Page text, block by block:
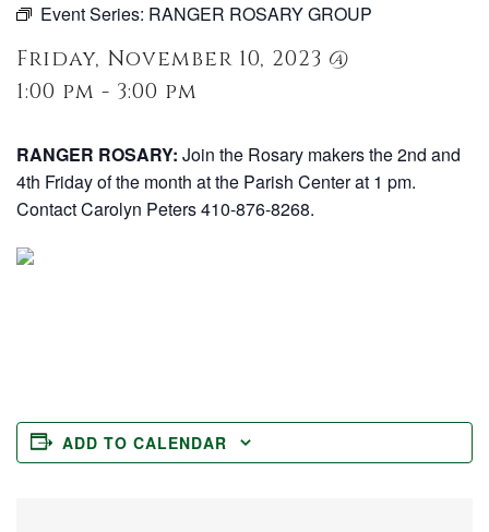
Event Series: RANGER ROSARY GROUP
Friday, November 10, 2023 @
1:00 pm - 3:00 pm
RANGER ROSARY: Join the Rosary makers the 2nd and
4th Friday of the month at the Parish Center at 1 pm.
Contact Carolyn Peters 410-876-8268.
ADD TO CALENDAR